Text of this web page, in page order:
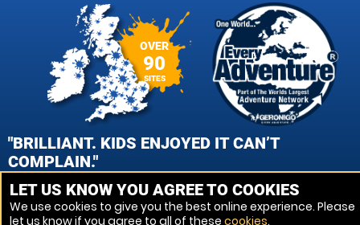
OVER
90
SITES
"BRILLIANT. KIDS ENJOYED IT CAN’T
COMPLAIN."
PATRICK CROOKS, WOLVERHAMPTON PAINTBALL
LET US KNOW YOU AGREE TO COOKIES
We use cookies to give you the best online experience. Please
let us know if you agree to all of these cookies.